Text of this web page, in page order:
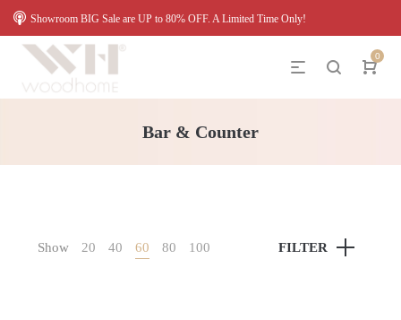
Showroom BIG Sale are UP to 80% OFF. A Limited Time Only!
0
Bar & Counter
Show 20 40 60 80 100 FILTER